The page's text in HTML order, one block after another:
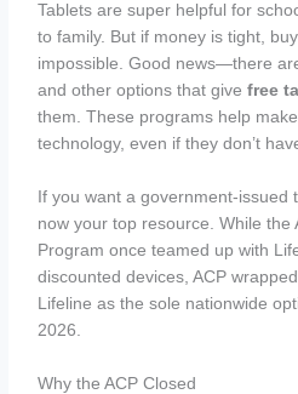
Tablets are super helpful for
to family. But if money is tight,
impossible. Good news—there
and other options that givefree
them. These programs help
technology, even if they don’t
If you want a government-issued
now your top resource. While the
Program once teamed up with
discounted devices, ACP
Lifeline as the sole nationwide
2026.
Why the ACP Closed